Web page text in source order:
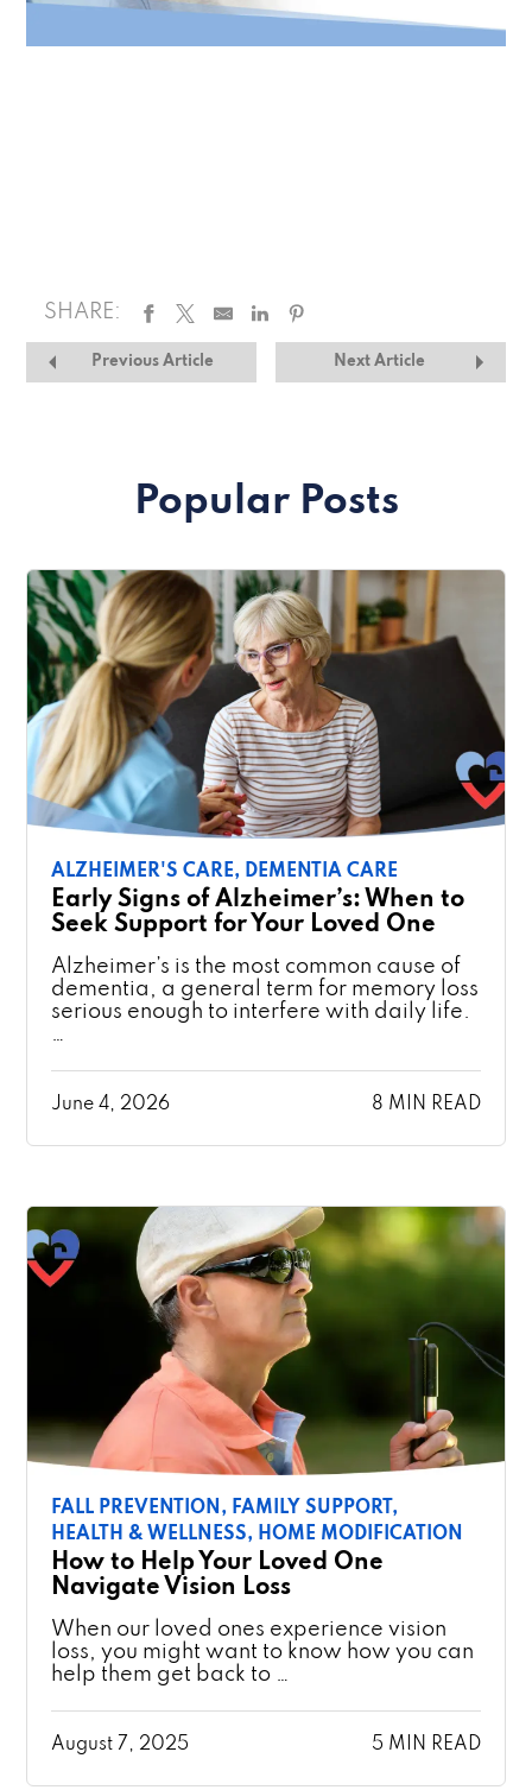
SHARE:
Previous Article Next Article
Popular Posts
ALZHEIMER'S CARE, DEMENTIA CARE
Early Signs of Alzheimer’s: When to
Seek Support for Your Loved One
Alzheimer’s is the most common cause of
dementia, a general term for memory loss
serious enough to interfere with daily life.
…
June 4, 2026 8 MIN READ
FALL PREVENTION, FAMILY SUPPORT,
HEALTH & WELLNESS, HOME MODIFICATION
How to Help Your Loved One
Navigate Vision Loss
When our loved ones experience vision
loss, you might want to know how you can
help them get back to …
August 7, 2025 5 MIN READ